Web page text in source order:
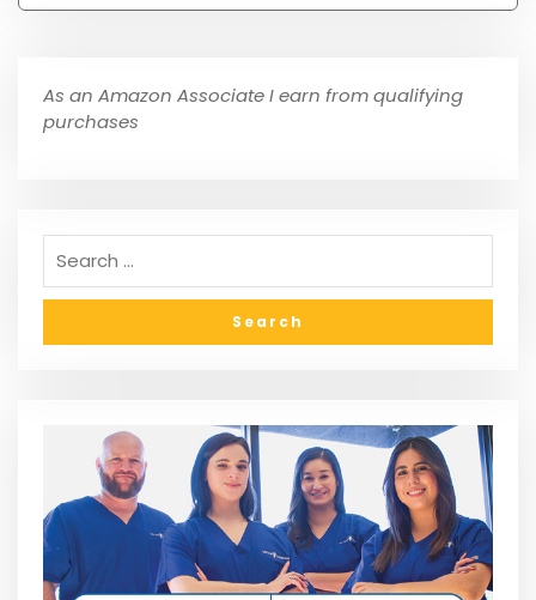
As an Amazon Associate I earn from qualifying
purchases